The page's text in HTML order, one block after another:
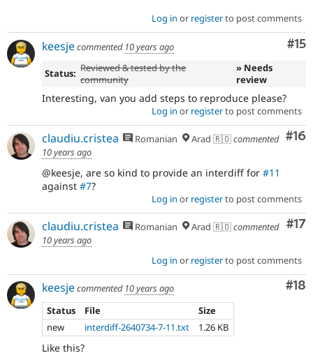
Log in or registerto post comments
#15
keesjecommented 10 years ago
Status: Reviewed & tested by the
community
» Needs
review
Interesting, van you add steps to reproduce please?
Log in or registerto post comments
#16
claudiu.cristea Romanian Arad 🇷🇴commented
10 years ago
@keesje, are so kind to provide an interdiff for #11
against #7?
Log in or registerto post comments
#17
claudiu.cristea Romanian Arad 🇷🇴commented
10 years ago
Log in or registerto post comments
#18
keesjecommented 10 years ago
Status
File
Size
new
interdiff-2640734-7-11.txt 1.26 KB
Like this?